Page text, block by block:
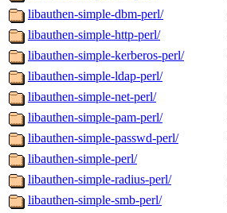
libauthen-simple-dbm-perl/
libauthen-simple-http-perl/
libauthen-simple-kerberos-perl/
libauthen-simple-ldap-perl/
libauthen-simple-net-perl/
libauthen-simple-pam-perl/
libauthen-simple-passwd-perl/
libauthen-simple-perl/
libauthen-simple-radius-perl/
libauthen-simple-smb-perl/